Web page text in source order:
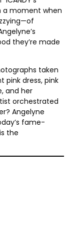
a moment when
they’re made
taken
pink dress, pink
and her
orchestrated
Angelyne
fame-
the